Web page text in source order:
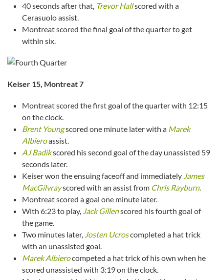
40 seconds after that, Trevor Hallscored with a
Cerasuolo assist.
Montreat scored the final goal of the quarter to get
within six.
Keiser 15, Montreat 7
Montreat scored the first goal of the quarter with 12:15
on the clock.
Brent Youngscored one minute later with a Marek
Albieroassist.
AJ Badikscored his second goal of the day unassisted 59
seconds later.
Keiser won the ensuing faceoff and immediately James
MacGilvrayscored with an assist from Chris Rayburn.
Montreat scored a goal one minute later.
With 6:23 to play, Jack Gillenscored his fourth goal of
the game.
Two minutes later, Josten Ucroscompleted a hat trick
with an unassisted goal.
Marek Albierocompeted a hat trick of his own when he
scored unassisted with 3:19 on the clock.